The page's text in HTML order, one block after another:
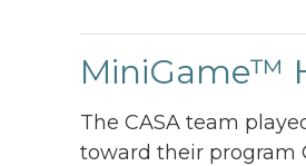
MiniGame™
The CASA team
toward their program